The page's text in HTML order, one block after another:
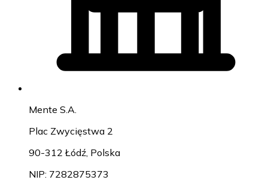
Mente S.A.
Plac Zwycięstwa 2
90-312 Łódź, Polska
NIP: 7282875373